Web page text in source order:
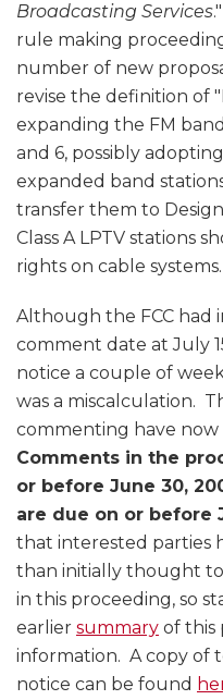
Broadcasting Services
rule making
number of new
revise the definition of
expanding the FM
and 6, possibly
expanded band
transfer them to
Class A LPTV stations
rights on cable systems.
Although the FCC had
comment date at July
notice a couple of
was a miscalculation.
commenting have now
Comments in the
or before June 30,
are due on or before
that interested parties
than initially thought
in this proceeding, so
earlier summary of this
information. A copy of
notice can be found